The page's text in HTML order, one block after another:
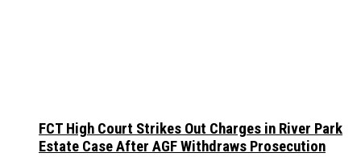
FCT High Court Strikes Out Charges in River Park
Estate Case After AGF Withdraws Prosecution